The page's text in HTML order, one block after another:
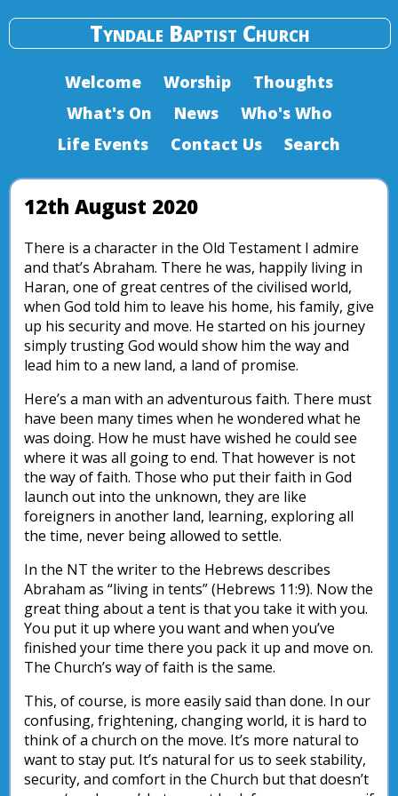
Tyndale Baptist Church
Welcome Worship
Thoughts
What's On
News
Who's Who
Life Events
Contact Us Search
12th August 2020
There is a character in the Old Testament I admire
and that’s Abraham. There he was, happily living in
Haran, one of great centres of the civilised world,
when God told him to leave his home, his family, give
up his security and move. He started on his journey
simply trusting God would show him the way and
lead him to a new land, a land of promise.
Here’s a man with an adventurous faith. There must
have been many times when he wondered what he
was doing. How he must have wished he could see
where it was all going to end. That however is not
the way of faith. Those who put their faith in God
launch out into the unknown, they are like
foreigners in another land, learning, exploring all
the time, never being allowed to settle.
In the NT the writer to the Hebrews describes
Abraham as “living in tents” (Hebrews 11:9). Now the
great thing about a tent is that you take it with you.
You put it up where you want and when you’ve
finished your time there you pack it up and move on.
The Church’s way of faith is the same.
This, of course, is more easily said than done. In our
confusing, frightening, changing world, it is hard to
think of a church on the move. It’s more natural to
want to stay put. It’s natural for us to seek stability,
security, and comfort in the Church but that doesn’t